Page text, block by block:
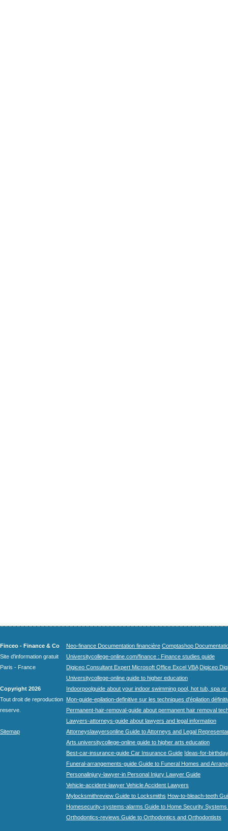
Finceo - Finance & Co
Site d'information gratuit
Paris - France
Copyright 2026
Tout droit de reproduction
reserve.
Sitemap
Neo-finance Documentation financière Comptashop
Universitycollege-online.com/finance : Finance studies guide
Digiceo Consultant Expert Microsoft Office Excel VBA Digiceo
Universitycollege-online guide to higher education
Indoorpoolguide about your indoor swimming pool, hot tub, spa
Mon-guide-epilation-definitive sur les techniques d'épilation
Permanent-hair-removal-guide about permanent hair removal
Lawyers-attorneys-guide about lawyers and legal information
Attorneyslawyersonline Guide to Attorneys and Legal
Arts.universitycollege-online guide to higher arts education
Best-car-insurance-guide Car Insurance Guide Ideas-for-
Funeral-arrangements-guide Guide to Funeral Homes and
Personalinjury-lawyer-in Personal Injury Lawyer Guide
Vehicle-accident-lawyer Vehicle Accident Lawyers
Mylocksmithreview Guide to Locksmiths How-to-bleach-teeth
Homesecurity-systems-alarms Guide to Home Security Systems
Orthodontics-reviews Guide to Orthodontics and Orthodontists